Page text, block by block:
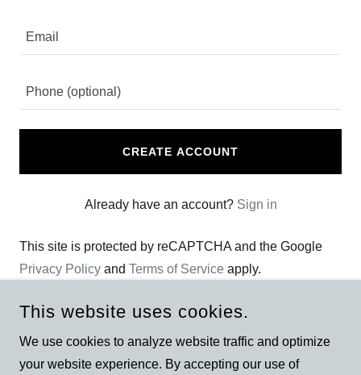
CREATE ACCOUNT
Already have an account? Sign in
This site is protected by reCAPTCHA and the Google
Privacy Policy and Terms of Service apply.
This website uses cookies.
We use cookies to analyze website traffic and optimize
your website experience. By accepting our use of